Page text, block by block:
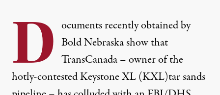
D ocuments recently obtained by
Bold Nebraskashow that
TransCanada – owner of the
hotly-contestedKeystone XL (KXL)tar sands